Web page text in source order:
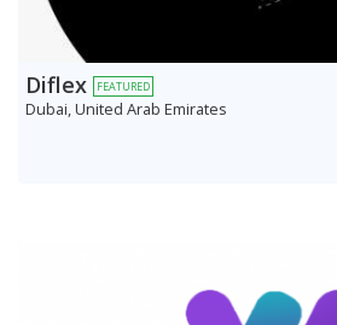
Diflex FEATURED
Dubai, United Arab Emirates